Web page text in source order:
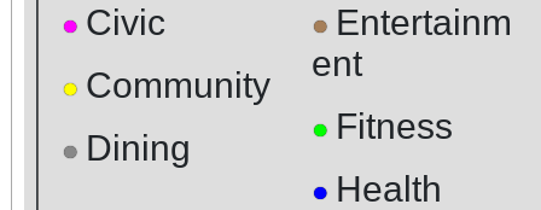
● Civic
● Community
● Dining
● Entertainm
ent
● Fitness
● Health